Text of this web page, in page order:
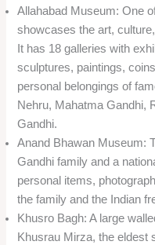
Allahabad Museum: One
showcases the art,
It has 18 galleries with
sculptures, paintings,
personal belongings of
Nehru, Mahatma Gandhi,
Gandhi.
Anand Bhawan Museum:
Gandhi family and a
personal items,
the family and the Indian
Khusro Bagh: A large
Khusrau Mirza, the eldest